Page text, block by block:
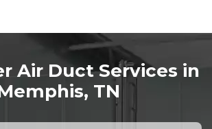
Air Duct Services in
TN